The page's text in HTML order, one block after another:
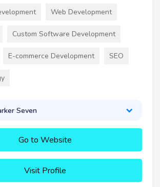
Web Development
Custom Software Development
E-commerce Development SEO
Seven
Go to Website
Visit Profile